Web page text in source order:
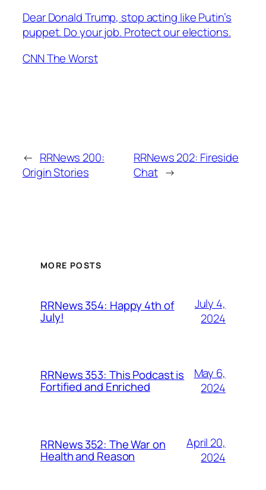
Dear Donald Trump, stop acting like Putin’s
puppet. Do your job. Protect our elections.
CNN The Worst
← RRNews 200:
Origin Stories
RRNews 202: Fireside
Chat →
MORE POSTS
RRNews 354: Happy 4th of
July!
July 4,
2024
RRNews 353: This Podcast is
Fortified and Enriched
May 6,
2024
RRNews 352: The War on
Health and Reason
April 20,
2024